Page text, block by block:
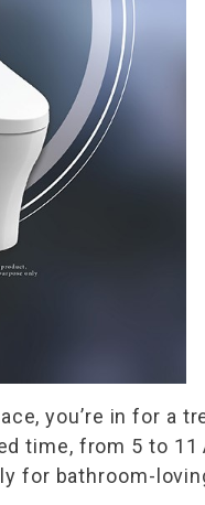
you’re in for a
time, from 5 to
for bathroom-